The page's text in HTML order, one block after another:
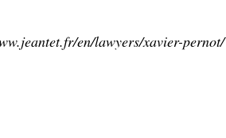
en/lawyers/xavier-pernot/